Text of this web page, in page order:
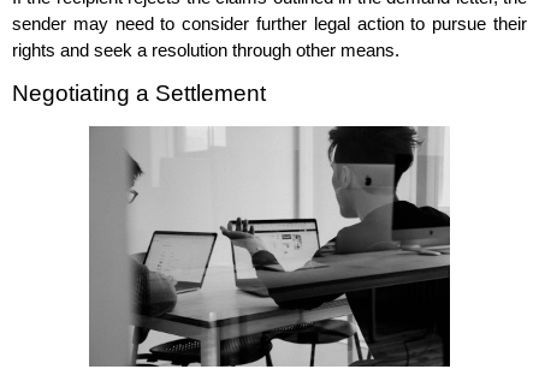
sender may need to consider further legal action to pursue their
rights and seek a resolution through other means.
Negotiating a Settlement